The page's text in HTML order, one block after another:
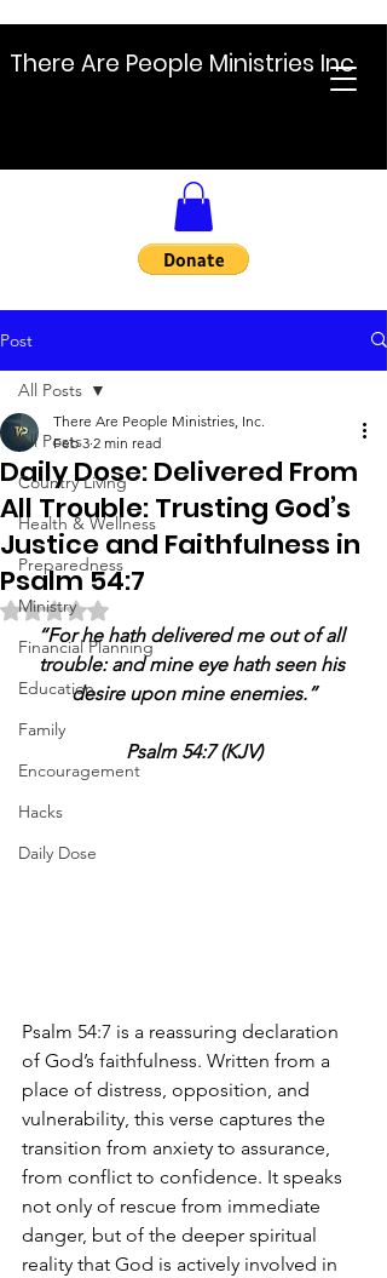
There Are People Ministries Inc
Post
All Posts
Country Living
Health & Wellness
Preparedness
Ministry
Financial Planning
Education
Family
Encouragement
Hacks
Daily Dose
All Posts
Daily Dose: Delivered From
All Trouble: Trusting God’s
Justice and Faithfulness in
Psalm 54:7
There Are People Ministries, Inc.
Feb 3 2 min read
Rated NaN out of 5 stars.
“For he hath delivered me out of all
trouble: and mine eye hath seen his
desire upon mine enemies.”
Psalm 54:7 (KJV)
Psalm 54:7 is a reassuring declaration
of God’s faithfulness. Written from a
place of distress, opposition, and
vulnerability, this verse captures the
transition from anxiety to assurance,
from conflict to confidence. It speaks
not only of rescue from immediate
danger, but of the deeper spiritual
reality that God is actively involved in